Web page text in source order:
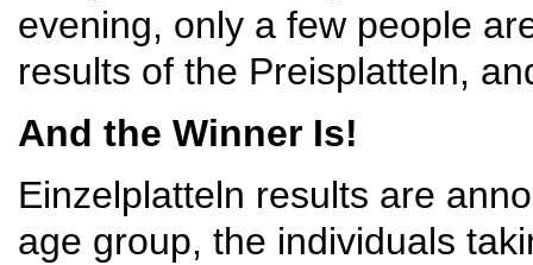
evening, only a few people
results of the Preisplatteln,
And the Winner Is!
Einzelplatteln results are
age group, the individuals